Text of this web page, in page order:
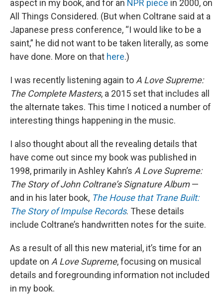
aspect in my book, and for an NPR piece in 2000, on
All Things Considered. (But when Coltrane said at a
Japanese press conference, “I would like to be a
saint,” he did not want to be taken literally, as some
have done. More on that here.)
I was recently listening again to A Love Supreme:
The Complete Masters, a 2015 set that includes all
the alternate takes. This time I noticed a number of
interesting things happening in the music.
I also thought about all the revealing details that
have come out since my book was published in
1998, primarily in Ashley Kahn’s A Love Supreme:
The Story of John Coltrane’s Signature Album—
and in his later book, The House that Trane Built:
The Story of Impulse Records. These details
include Coltrane’s handwritten notes for the suite.
As a result of all this new material, it’s time for an
update on A Love Supreme, focusing on musical
details and foregrounding information not included
in my book.